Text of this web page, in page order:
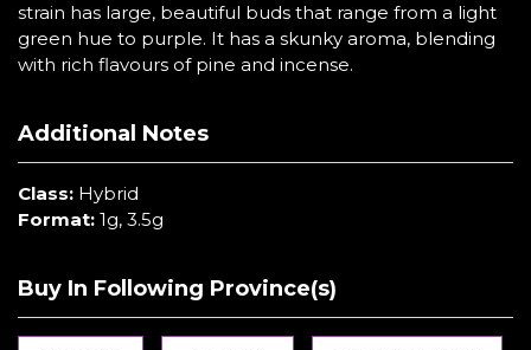
strain has large, beautiful buds that range from a light
green hue to purple. It has a skunky aroma, blending
with rich flavours of pine and incense.
Additional Notes
Class: Hybrid
Format: 1g, 3.5g
Buy In Following Province(s)